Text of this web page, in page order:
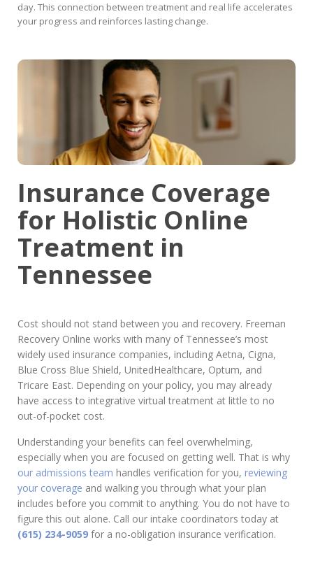
day. This connection between treatment and real life accelerates
your progress and reinforces lasting change.
Insurance Coverage
for Holistic Online
Treatment in
Tennessee
Cost should not stand between you and recovery. Freeman
Recovery Online works with many of Tennessee’s most
widely used insurance companies, including Aetna, Cigna,
Blue Cross Blue Shield, UnitedHealthcare, Optum, and
Tricare East. Depending on your policy, you may already
have access to integrative virtual treatment at little to no
out-of-pocket cost.
Understanding your benefits can feel overwhelming,
especially when you are focused on getting well. That is why
our admissions team handles verification for you, reviewing
your coverage and walking you through what your plan
includes before you commit to anything. You do not have to
figure this out alone. Call our intake coordinators today at
(615) 234-9059 for a no-obligation insurance verification.